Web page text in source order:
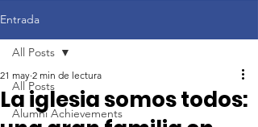
Entrada
All Posts
Alumni Achievements
All Posts
La iglesia somos todos:
21 may 2 min de lectura